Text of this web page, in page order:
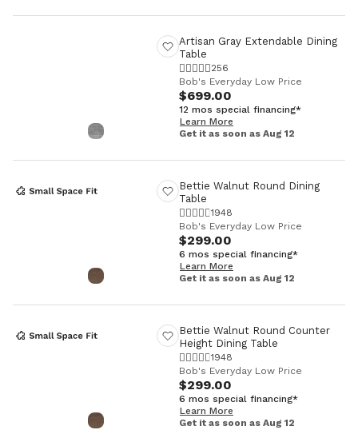
Artisan Gray Extendable Dining
Table
256
Bob's Everyday Low Price
$699.00
12 mos special financing*
Learn More
Get it as soon as Aug 12
Bettie Walnut Round Dining
Table
1948
Bob's Everyday Low Price
$299.00
6 mos special financing*
Learn More
Get it as soon as Aug 12
Bettie Walnut Round Counter
Height Dining Table
1948
Bob's Everyday Low Price
$299.00
6 mos special financing*
Learn More
Get it as soon as Aug 12